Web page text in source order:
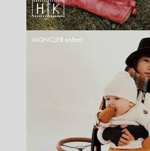
🇭🇰
MONCLER enfant